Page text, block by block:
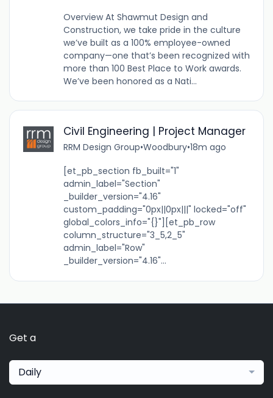
Overview At Shawmut Design and
Construction, we take pride in the culture
we’ve built as a 100% employee-owned
company—one that’s been recognized with
more than 100 Best Place to Work awards.
We’ve been honored as a Nati...
Civil Engineering | Project Manager
RRM Design Group•Woodbury•18m ago
[et_pb_section fb_built="1"
admin_label="Section"
_builder_version="4.16"
custom_padding="0px||0px|||" locked="off"
global_colors_info="{}"][et_pb_row
column_structure="3_5,2_5"
admin_label="Row"
_builder_version="4.16"...
Get a
Daily